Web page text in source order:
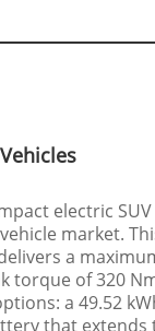
electric
market.
a
torque of 320
a 49.52
that extends